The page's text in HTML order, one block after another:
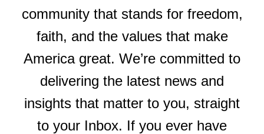
community that stands for freedom,
faith, and the values that make
America great. We’re committed to
delivering the latest news and
insights that matter to you, straight
to your Inbox. If you ever have